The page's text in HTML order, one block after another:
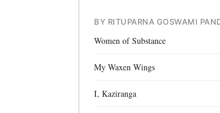
BY RITUPARNA GOSWAMI
Women of Substance
My Waxen Wings
I, Kaziranga